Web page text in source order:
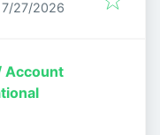
Published:
7/27/2026
Account